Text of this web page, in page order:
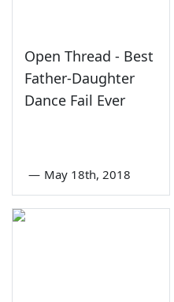
Open Thread - Best
Father-Daughter
Dance Fail Ever
— May 18th, 2018